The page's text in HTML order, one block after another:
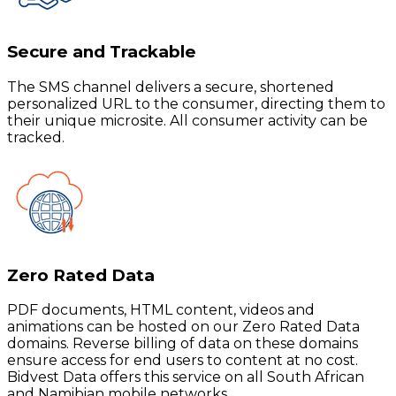
Secure and Trackable
The SMS channel delivers a secure, shortened
personalized URL to the consumer, directing them to
their unique microsite. All consumer activity can be
tracked.
Zero Rated Data
PDF documents, HTML content, videos and
animations can be hosted on our Zero Rated Data
domains. Reverse billing of data on these domains
ensure access for end users to content at no cost.
Bidvest Data offers this service on all South African